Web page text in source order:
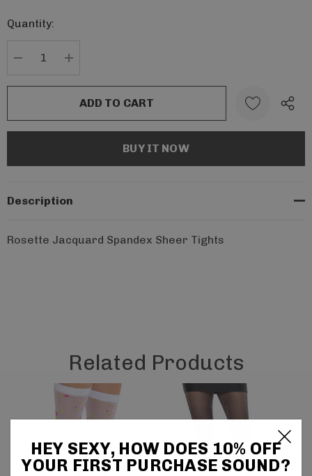
Current
Quantity:
Description
Rosette Jacquard Spandex Sheer Tights
Related Products
HEY SEXY, HOW DOES 10% OFF
YOUR FIRST PURCHASE SOUND?